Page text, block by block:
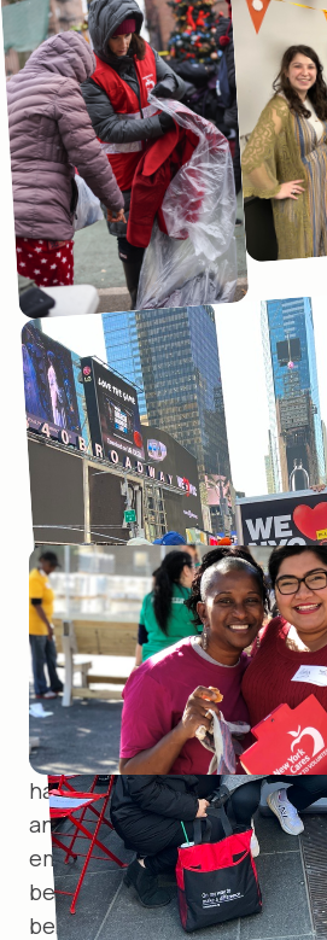
NYC is one of the
citiesin the
representation
When diversity, equity, and
to compassionate service,
happen. We care about
and strive to build a
employee feels valued, finds
belonging, and brings their
believe happy, authentic